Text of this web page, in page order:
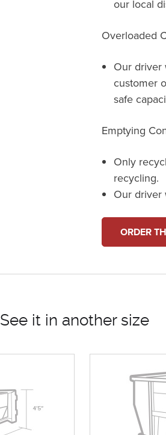
our local
Overloaded
Our driver
customer
safe
Emptying
Only
recycling.
Our driver
ORDER
See it in another size